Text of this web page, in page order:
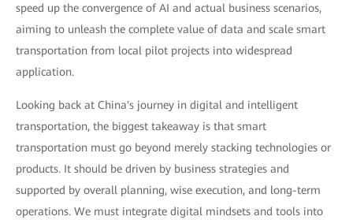
speed up the convergence of AI and actual business scenarios,
aiming to unleash the complete value of data and scale smart
transportation from local pilot projects into widespread
application.
Looking back at China's journey in digital and intelligent
transportation, the biggest takeaway is that smart
transportation must go beyond merely stacking technologies or
products. It should be driven by business strategies and
supported by overall planning, wise execution, and long-term
operations. We must integrate digital mindsets and tools into